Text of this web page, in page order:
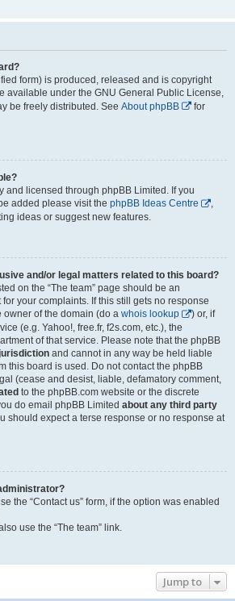
form) is produced, released and is copyright
available under the GNU General Public License,
be freely distributed. See About phpBB
for
and licensed through phpBB Limited. If you
added please visit the phpBB Ideas Centre
,
ideas or suggest new features.
and/or legal matters related to this board?
on the “The team” page should be an
your complaints. If this still gets no response
owner of the domain (do a whois lookup
) or, if
(e.g. Yahoo!, free.fr, f2s.com, etc.), the
of that service. Please note that the phpBB
and cannot in any way be held liable
this board is used. Do not contact the phpBB
(cease and desist, liable, defamatory comment,
to the phpBB.com website or the discrete
do email phpBB Limited about any third party
should expect a terse response or no response at
the “Contact us” form, if the option was enabled
use the “The team” link.
Jump to